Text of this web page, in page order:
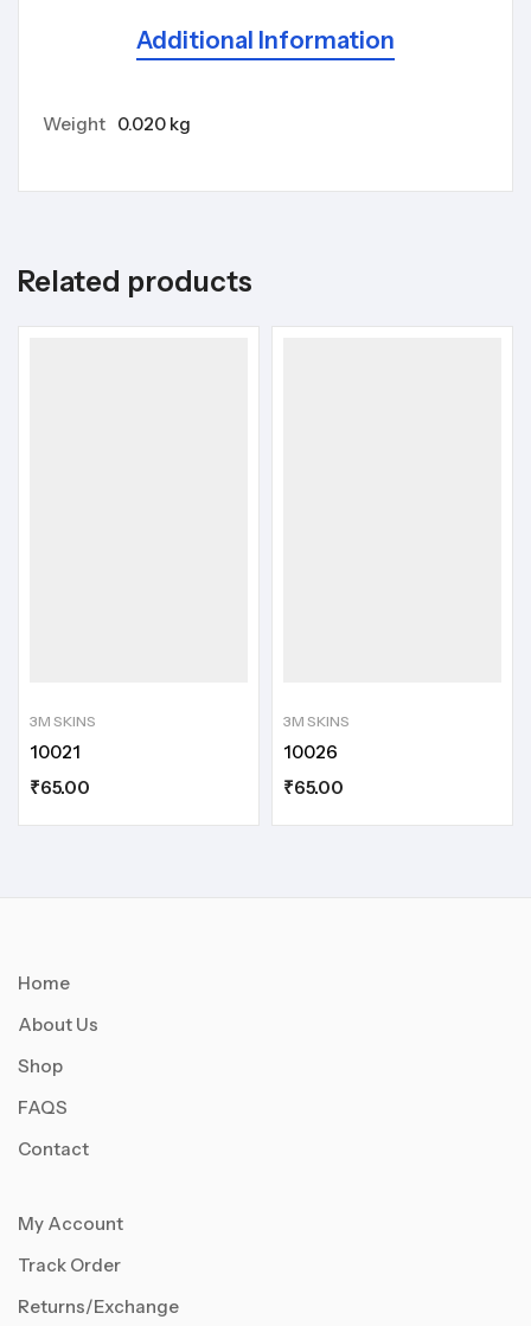
Additional Information
Weight 0.020 kg
Related products
3M SKINS
10021
₹65.00
3M SKINS
10026
₹65.00
Home
About Us
Shop
FAQS
Contact
My Account
Track Order
Returns/Exchange